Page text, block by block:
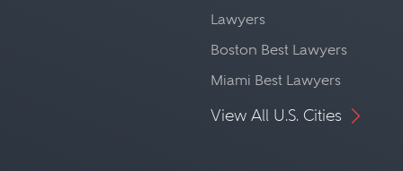
Lawyers
Boston Best Lawyers
Miami Best Lawyers
View All U.S. Cities